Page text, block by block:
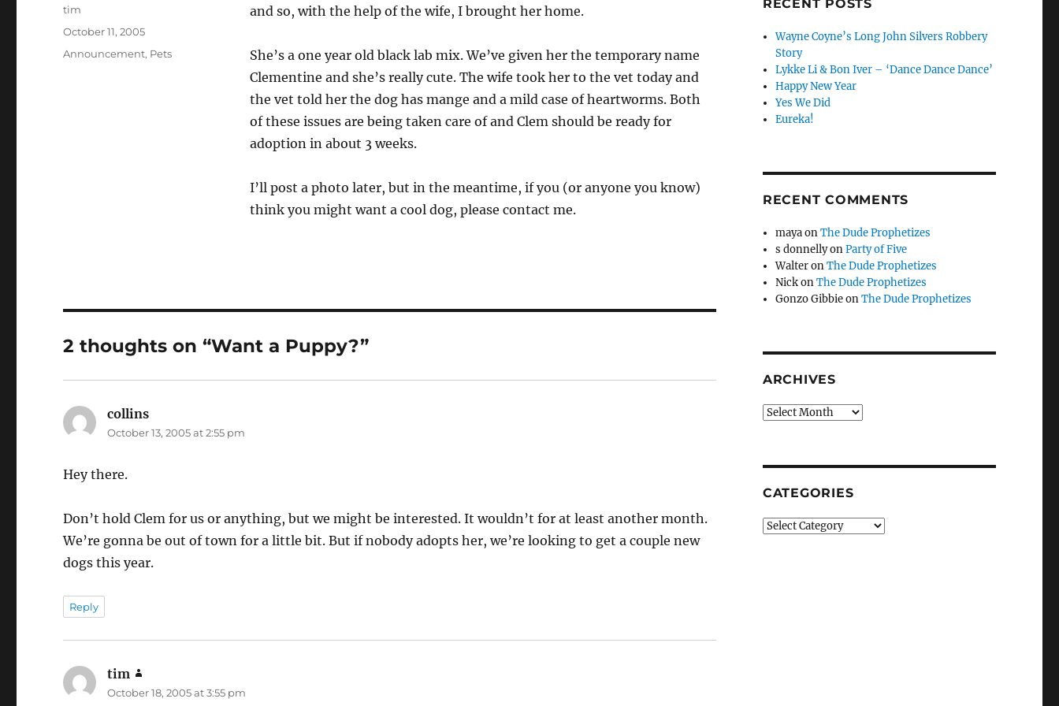
and so, with the help of the wife, I brought her home.
She’s a one year old black lab mix. We’ve given her the temporary name
Clementine and she’s really cute. The wife took her to the vet today and
the vet told her the dog has mange and a mild case of heartworms. Both
of these issues are being taken care of and Clem should be ready for
adoption in about 3 weeks.
I’ll post a photo later, but in the meantime, if you (or anyone you know)
think you might want a cool dog, please contact me.
Author
tim
Posted
October 11, 2005
Categories
Announcement, Pets
2 thoughts on “Want a Puppy?”
collins
October 13, 2005 at 2:55 pm
Hey there.
Don’t hold Clem for us or anything, but we might be interested. It wouldn’t for at least another month.
We’re gonna be out of town for a little bit. But if nobody adopts her, we’re looking to get a couple new
dogs this year.
Reply
tim
October 18, 2005 at 3:55 pm
RECENT POSTS
Wayne Coyne’s Long John Silvers Robbery
Story
Lykke Li & Bon Iver – ‘Dance Dance Dance’
Happy New Year
Yes We Did
Eureka!
RECENT COMMENTS
mayaonThe Dude Prophetizes
s donnellyonParty of Five
WalteronThe Dude Prophetizes
NickonThe Dude Prophetizes
Gonzo GibbieonThe Dude Prophetizes
ARCHIVES
Archives
CATEGORIES
Categories